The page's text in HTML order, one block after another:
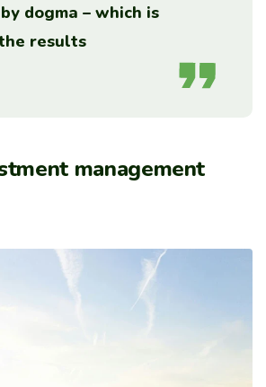
dogma – which is
results
management